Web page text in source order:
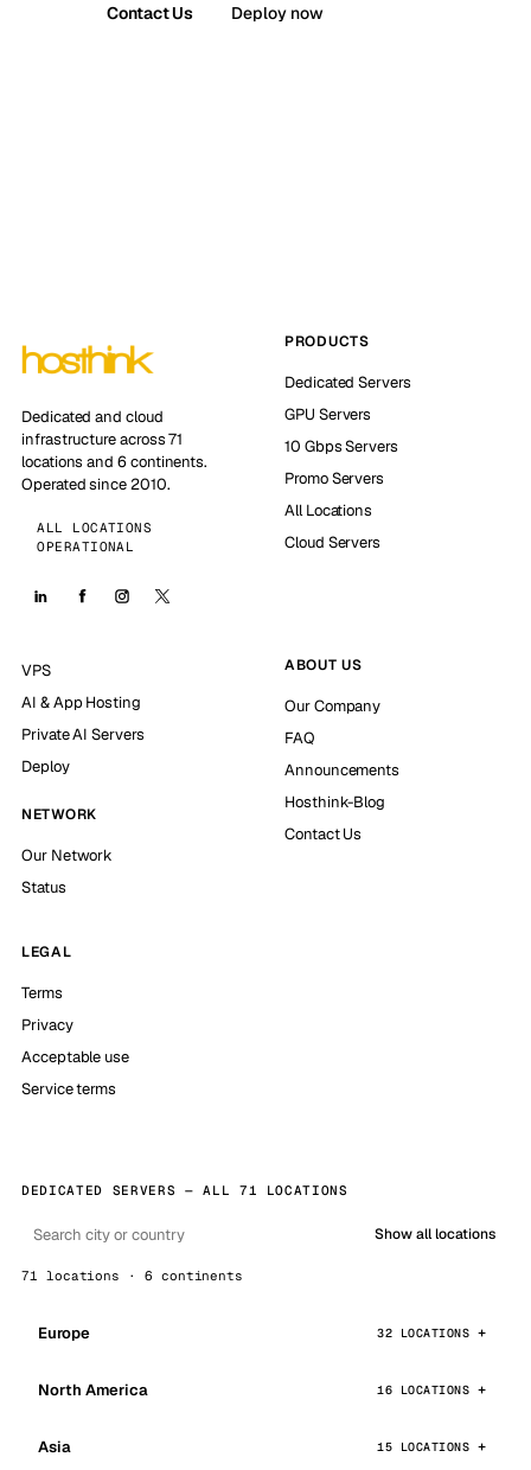
Contact Us Deploy now
Dedicated and cloud
infrastructure across 71
locations and 6 continents.
Operated since 2010.
ALL LOCATIONS
OPERATIONAL
PRODUCTS
Dedicated Servers
GPU Servers
10 Gbps Servers
Promo Servers
All Locations
Cloud Servers
VPS
AI & App Hosting
Private AI Servers
Deploy
NETWORK
Our Network
Status
ABOUT US
Our Company
FAQ
Announcements
Hosthink-Blog
Contact Us
LEGAL
Terms
Privacy
Acceptable use
Service terms
DEDICATED SERVERS — ALL 71 LOCATIONS
Show all locations
71 locations · 6 continents
Europe 32 LOCATIONS
North America 16 LOCATIONS
Asia 15 LOCATIONS